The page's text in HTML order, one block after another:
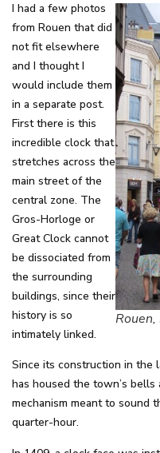
Rouen,
I had a few photos
from Rouen that did
not fit elsewhere
and I thought I
would include them
in a separate post.
First there is this
incredible clock that
stretches across the
main street of the
central zone. The
Gros-Horloge or
Great Clock cannot
be dissociated from
the surrounding
buildings, since their
history is so
intimately linked.
Since its construction in the
has housed the town’s
mechanism meant to sound
quarter-hour.